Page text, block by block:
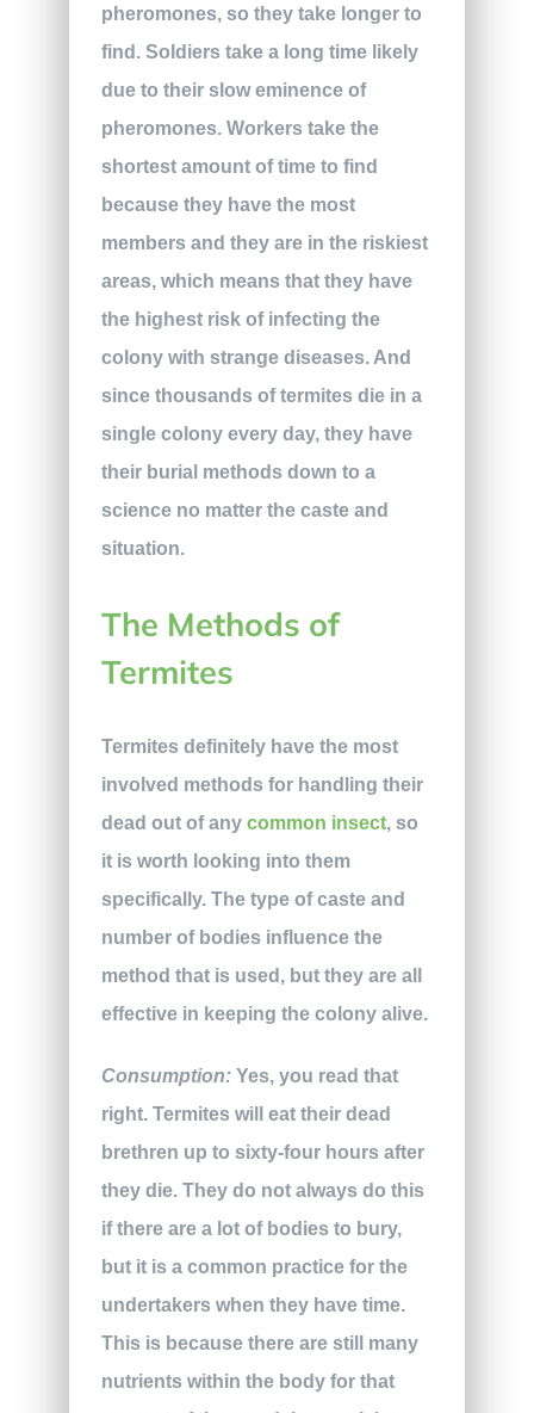
pheromones, so they take longer to
find. Soldiers take a long time likely
due to their slow eminence of
pheromones. Workers take the
shortest amount of time to find
because they have the most
members and they are in the riskiest
areas, which means that they have
the highest risk of infecting the
colony with strange diseases. And
since thousands of termites die in a
single colony every day, they have
their burial methods down to a
science no matter the caste and
situation.
The Methods of
Termites
Termites definitely have the most
involved methods for handling their
dead out of any common insect, so
it is worth looking into them
specifically. The type of caste and
number of bodies influence the
method that is used, but they are all
effective in keeping the colony alive.
Consumption:Yes, you read that
right. Termites will eat their dead
brethren up to sixty-four hours after
they die. They do not always do this
if there are a lot of bodies to bury,
but it is a common practice for the
undertakers when they have time.
This is because there are still many
nutrients within the body for that